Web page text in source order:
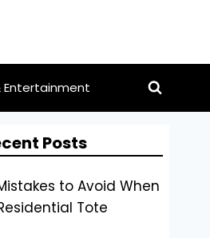
Entertainment
Posts
to Avoid When
Tote